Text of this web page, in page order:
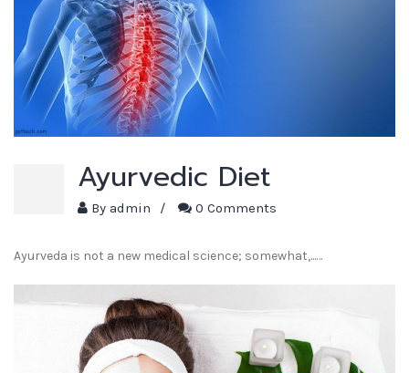
Ayurvedic Diet
By admin / 0 Comments
Ayurveda is not a new medical science; somewhat,...…